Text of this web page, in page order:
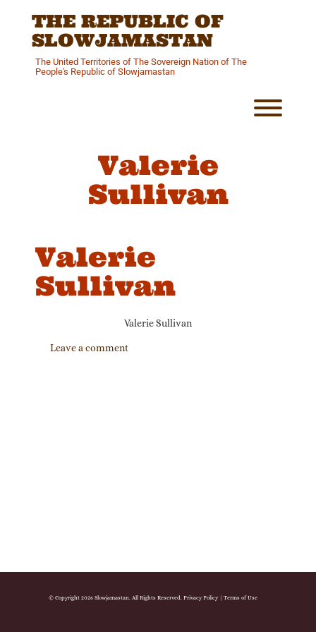
THE REPUBLIC OF
SLOWJAMASTAN
The United Territories of The Sovereign Nation of The
People's Republic of Slowjamastan
Valerie
Sullivan
Valerie
Sullivan
Valerie Sullivan
Leave a comment
© Copyright 2026 Slowjamastan. All Rights Reserved. Privacy Policy| Terms of Use